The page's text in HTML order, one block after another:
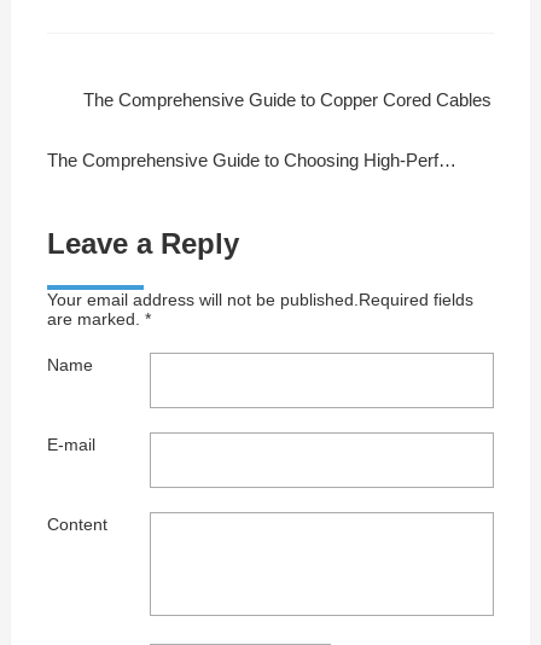
The Comprehensive Guide to Copper Cored Cables
The Comprehensive Guide to Choosing High-Performance Copper Cables
Leave a Reply
Your email address will not be published.Required fields
are marked. *
Name
E-mail
Content